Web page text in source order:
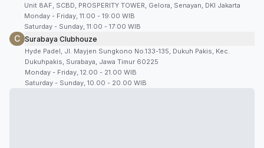
Unit 8AF, SCBD, PROSPERITY TOWER, Gelora, Senayan, DKI Jakarta
Monday - Friday, 11:00 - 19:00 WIB
Saturday - Sunday, 11:00 - 17:00 WIB
C Surabaya Clubhouze
Hyde Padel, Jl. Mayjen Sungkono No.133-135, Dukuh Pakis, Kec.
Dukuhpakis, Surabaya, Jawa Timur 60225
Monday - Friday, 12.00 - 21.00 WIB
Saturday - Sunday, 10.00 - 20.00 WIB